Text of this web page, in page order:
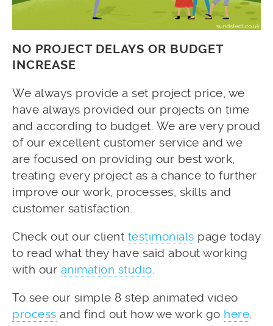
NO PROJECT DELAYS OR BUDGET
INCREASE
We always provide a set project price, we
have always provided our projects on time
and according to budget. We are very proud
of our excellent customer service and we
are focused on providing our best work,
treating every project as a chance to further
improve our work, processes, skills and
customer satisfaction.
Check out our client testimonials page today
to read what they have said about working
with our animation studio
To see our simple 8 step animated video
process and find out how we work go here